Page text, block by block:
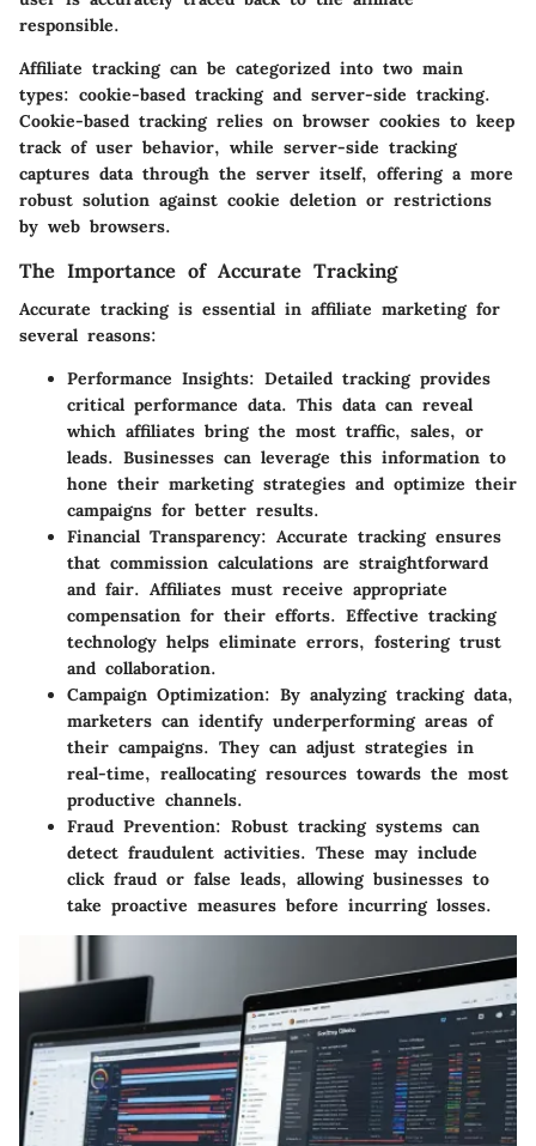
responsible.
Affiliate tracking can be categorized into two main
types: cookie-based tracking and server-side tracking.
Cookie-based tracking relies on browser cookies to keep
track of user behavior, while server-side tracking
captures data through the server itself, offering a more
robust solution against cookie deletion or restrictions
by web browsers.
The Importance of Accurate Tracking
Accurate tracking is essential in affiliate marketing for
several reasons:
Performance Insights: Detailed tracking provides
critical performance data. This data can reveal
which affiliates bring the most traffic, sales, or
leads. Businesses can leverage this information to
hone their marketing strategies and optimize their
campaigns for better results.
Financial Transparency: Accurate tracking ensures
that commission calculations are straightforward
and fair. Affiliates must receive appropriate
compensation for their efforts. Effective tracking
technology helps eliminate errors, fostering trust
and collaboration.
Campaign Optimization: By analyzing tracking data,
marketers can identify underperforming areas of
their campaigns. They can adjust strategies in
real-time, reallocating resources towards the most
productive channels.
Fraud Prevention: Robust tracking systems can
detect fraudulent activities. These may include
click fraud or false leads, allowing businesses to
take proactive measures before incurring losses.